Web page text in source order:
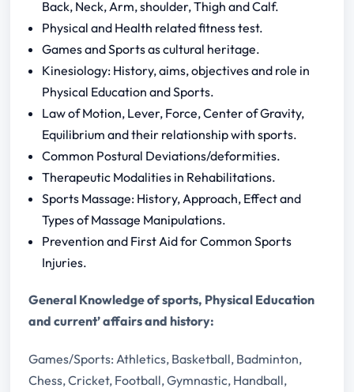
Back, Neck, Arm, shoulder, Thigh and Calf.
Physical and Health related fitness test.
Games and Sports as cultural heritage.
Kinesiology: History, aims, objectives and role in
Physical Education and Sports.
Law of Motion, Lever, Force, Center of Gravity,
Equilibrium and their relationship with sports.
Common Postural Deviations/deformities.
Therapeutic Modalities in Rehabilitations.
Sports Massage: History, Approach, Effect and
Types of Massage Manipulations.
Prevention and First Aid for Common Sports
Injuries.
General Knowledge of sports, Physical Education
and current’ affairs and history:
Games/Sports: Athletics, Basketball, Badminton,
Chess, Cricket, Football, Gymnastic, Handball,